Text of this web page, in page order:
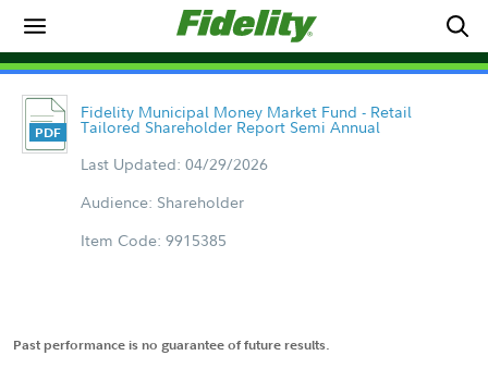
Fidelity Municipal Money Market Fund - Retail
Tailored Shareholder Report Semi Annual
Last Updated: 04/29/2026
Audience: Shareholder
Item Code: 9915385
Past performance is no guarantee of future results.